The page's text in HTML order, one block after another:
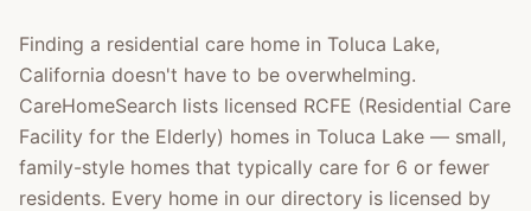
Finding a residential care home in Toluca Lake,
California doesn't have to be overwhelming.
CareHomeSearch lists licensed RCFE (Residential Care
Facility for the Elderly) homes in Toluca Lake — small,
family-style homes that typically care for 6 or fewer
residents. Every home in our directory is licensed by